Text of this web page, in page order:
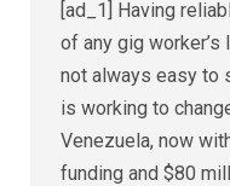
[ad_1] Having
of any gig worker’s
not always easy to
is working to
Venezuela, now
funding and $80